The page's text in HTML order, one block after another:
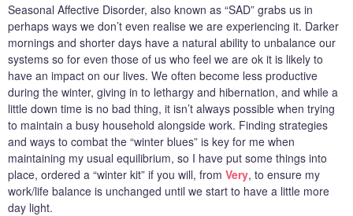
Seasonal Affective Disorder, also known as “SAD” grabs us in
perhaps ways we don’t even realise we are experiencing it. Darker
mornings and shorter days have a natural ability to unbalance our
systems so for even those of us who feel we are ok it is likely to
have an impact on our lives. We often become less productive
during the winter, giving in to lethargy and hibernation, and while a
little down time is no bad thing, it isn’t always possible when trying
to maintain a busy household alongside work. Finding strategies
and ways to combat the “winter blues” is key for me when
maintaining my usual equilibrium, so I have put some things into
place, ordered a “winter kit” if you will, from Very, to ensure my
work/life balance is unchanged until we start to have a little more
day light.